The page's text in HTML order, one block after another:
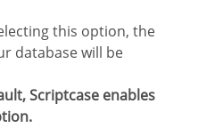
this option, the
database will be